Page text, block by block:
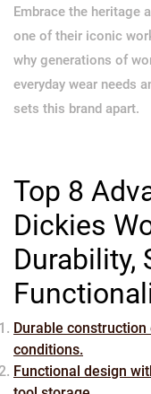
Embrace the heritage
one of their iconic
why generations of
everyday wear needs
sets this brand apart.
Top 8
Dickies
Durability,
Durable
conditions.
Functional design